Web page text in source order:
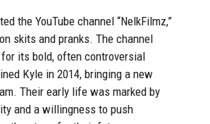
the YouTube channel “NelkFilmz,”
skits and pranks. The channel
its bold, often controversial
Kyle in 2014, bringing a new
Their early life was marked by
and a willingness to push